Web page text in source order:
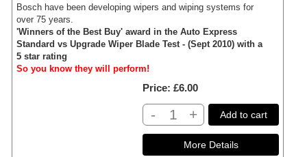
Bosch have been developing wipers and wiping systems for
over 75 years.
'Winners of the Best Buy' award in the Auto Express
Standard vs Upgrade Wiper Blade Test - (Sept 2010) with a
5 star rating
So you know they will perform!
Price £6.00
- + Add to cart